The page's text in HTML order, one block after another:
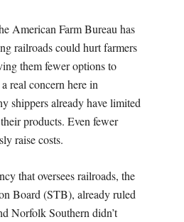
American Farm Bureau has
railroads could hurt farmers
them fewer options to
real concern here in
shippers already have limited
products. Even fewer
raise costs.
that oversees railroads, the
Board (STB), already ruled
Norfolk Southern didn’t